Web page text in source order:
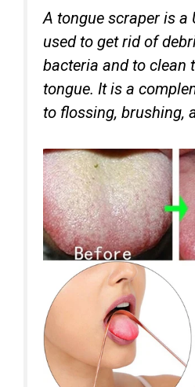
A tongue scraper is a
used to get rid of
bacteria and to clean
tongue. It is a
to flossing, brushing,